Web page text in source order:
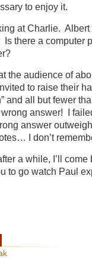
to enjoy it.
at Charlie. Albert
there a computer
the audience of
to raise their
and all but fewer
answer! I
answer
I don’t
a while, I’ll come
to go watch Paul